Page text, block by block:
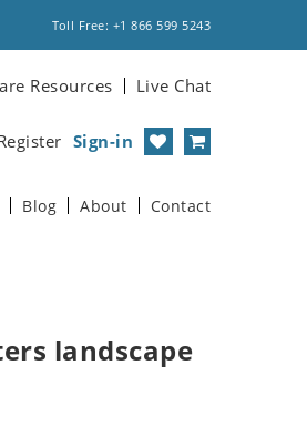
Toll Free: +1 866 599 5243
Resources Live Chat
Sign-in
Blog About Contact
landscape